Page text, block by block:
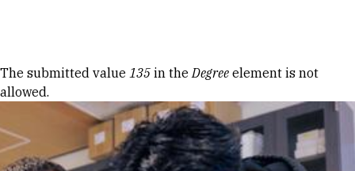
Error message
The submitted value 135 in theDegree element is not
allowed.